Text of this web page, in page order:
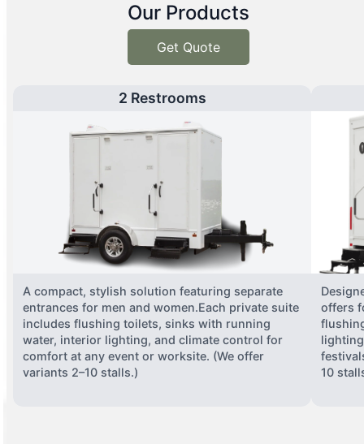
Our Products
Get Quote
2 Restrooms
A compact, stylish solution featuring separate
entrances for men and women.Each private suite
includes flushing toilets, sinks with running
water, interior lighting, and climate control for
comfort at any event or worksite. (We offer
variants 2–10 stalls.)
offers
10